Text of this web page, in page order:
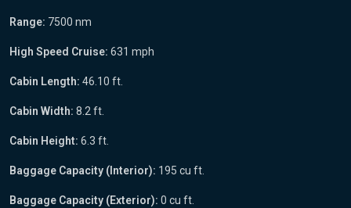
Range: 7500 nm
High Speed Cruise: 631 mph
Cabin Length: 46.10 ft.
Cabin Width: 8.2 ft.
Cabin Height: 6.3 ft.
Baggage Capacity (Interior): 195 cu ft.
Baggage Capacity (Exterior): 0 cu ft.